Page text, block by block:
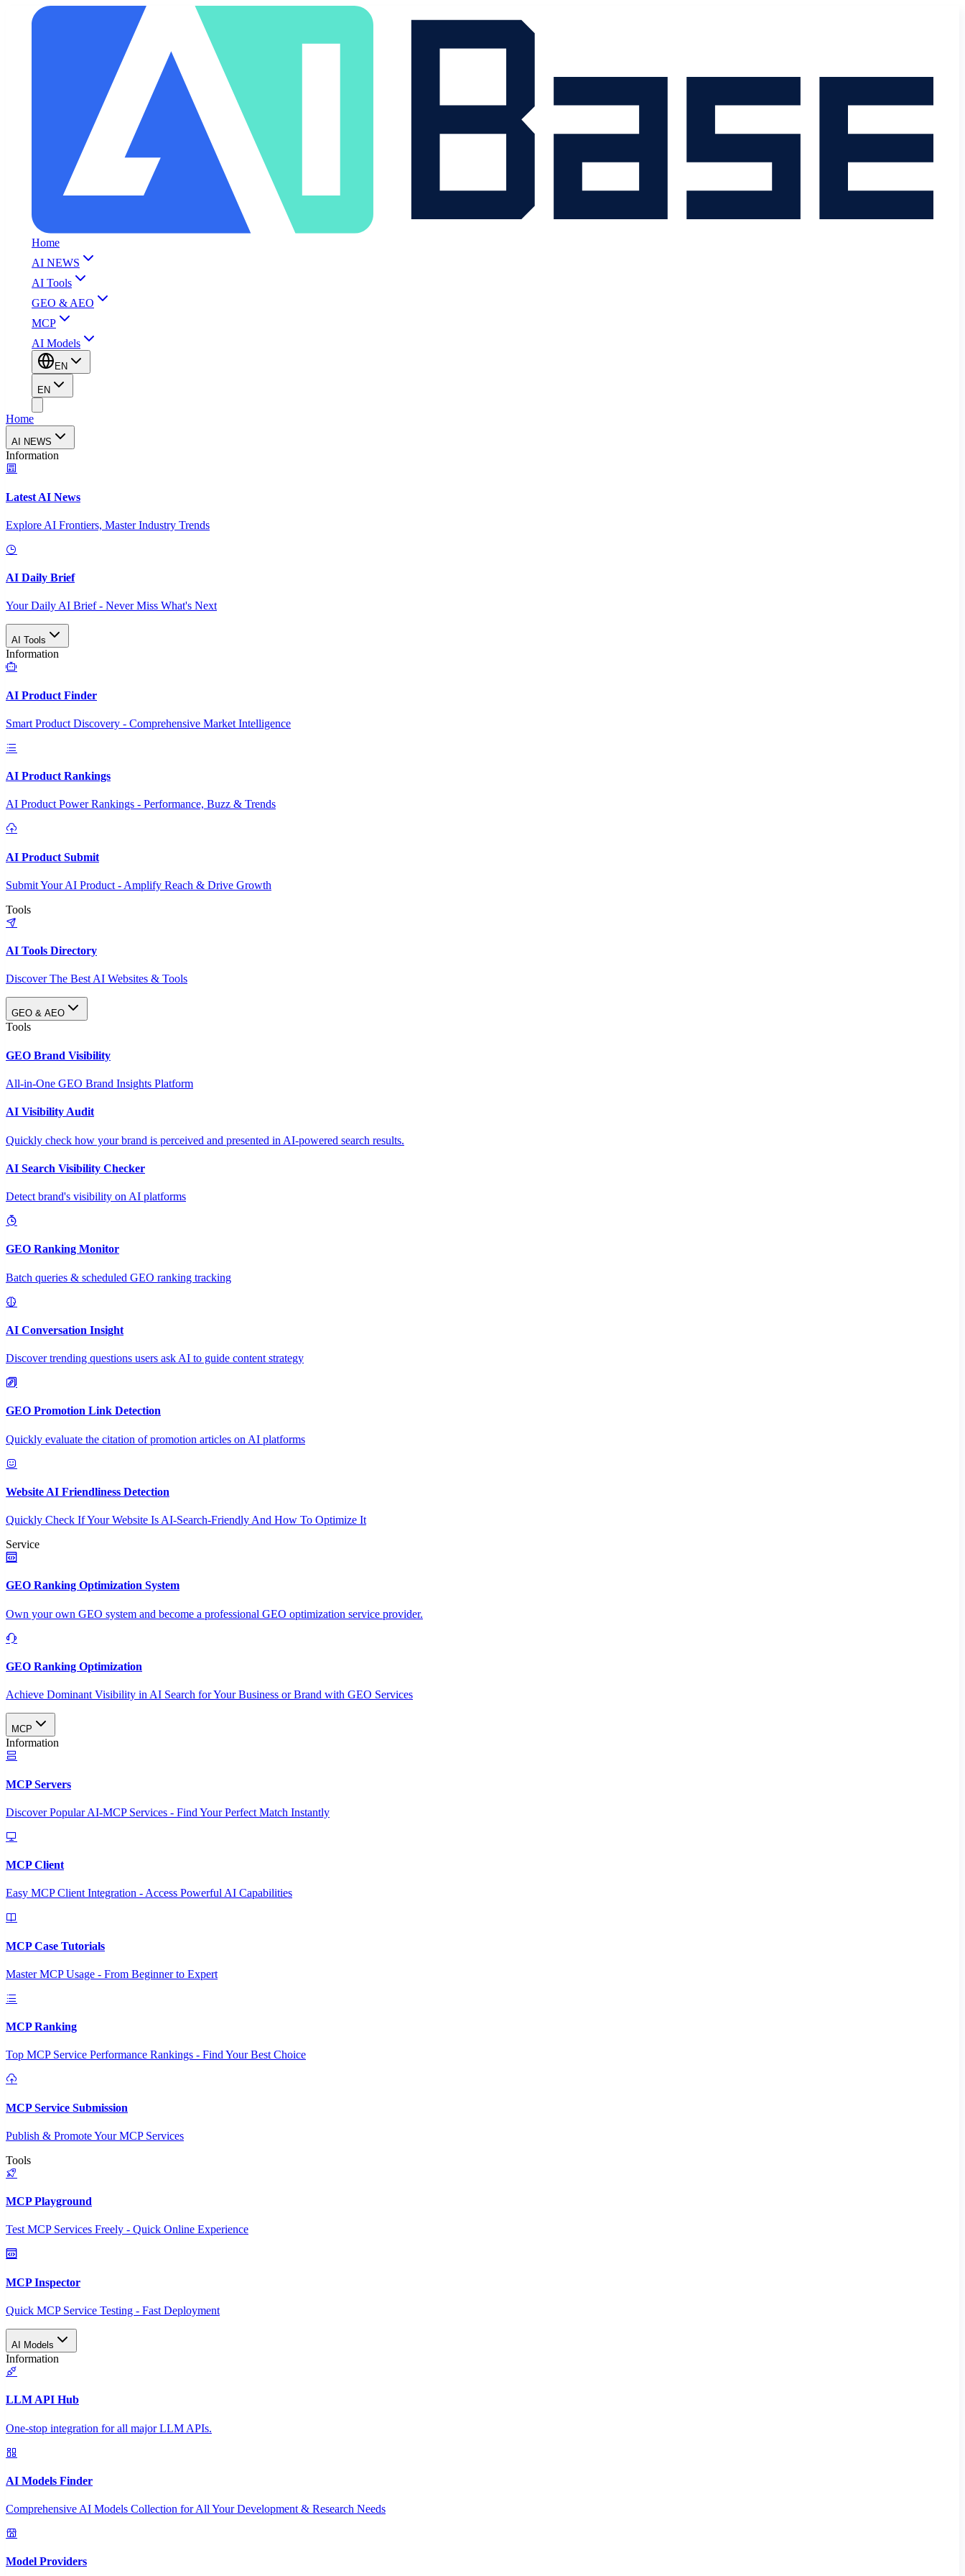
Home
AI NEWS
AI Tools
GEO & AEO
MCP
AI Models
EN
EN
Home
AI NEWS
Information
Latest AI News
Explore AI Frontiers, Master Industry Trends
AI Daily Brief
Your Daily AI Brief - Never Miss What's Next
AI Tools
Information
AI Product Finder
Smart Product Discovery - Comprehensive Market Intelligence
AI Product Rankings
AI Product Power Rankings - Performance, Buzz & Trends
AI Product Submit
Submit Your AI Product - Amplify Reach & Drive Growth
Tools
AI Tools Directory
Discover The Best AI Websites & Tools
GEO & AEO
Tools
GEO Brand Visibility
All-in-One GEO Brand Insights Platform
AI Visibility Audit
Quickly check how your brand is perceived and presented in AI-powered search results.
AI Search Visibility Checker
Detect brand's visibility on AI platforms
GEO Ranking Monitor
Batch queries & scheduled GEO ranking tracking
AI Conversation Insight
Discover trending questions users ask AI to guide content strategy
GEO Promotion Link Detection
Quickly evaluate the citation of promotion articles on AI platforms
Website AI Friendliness Detection
Quickly Check If Your Website Is AI-Search-Friendly And How To Optimize It
Service
GEO Ranking Optimization System
Own your own GEO system and become a professional GEO optimization service provider.
GEO Ranking Optimization
Achieve Dominant Visibility in AI Search for Your Business or Brand with GEO Services​
MCP
Information
MCP Servers
Discover Popular AI-MCP Services - Find Your Perfect Match Instantly
MCP Client
Easy MCP Client Integration - Access Powerful AI Capabilities
MCP Case Tutorials
Master MCP Usage - From Beginner to Expert
MCP Ranking
Top MCP Service Performance Rankings - Find Your Best Choice
MCP Service Submission
Publish & Promote Your MCP Services
Tools
MCP Playground
Test MCP Services Freely - Quick Online Experience
MCP Inspector
Quick MCP Service Testing - Fast Deployment
AI Models
Information
LLM API Hub
One-stop integration for all major LLM APIs.
AI Models Finder
Comprehensive AI Models Collection for All Your Development & Research Needs
Model Providers